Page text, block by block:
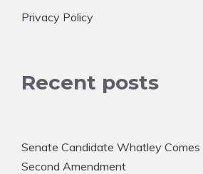
Privacy Policy
Recent posts
Senate Candidate Whatley Comes
Second Amendment